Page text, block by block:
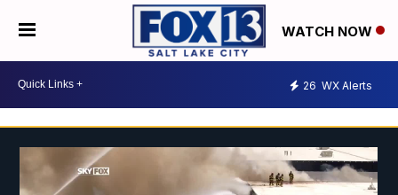
WATCH NOW
26 WX Alerts